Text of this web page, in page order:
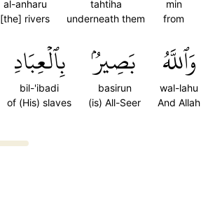
min
from
tahtiha
underneath them
al-anharu
[the] rivers
وَٱللَّهُ
wal-lahu
And Allah
بَصِيرُۢ
basirun
(is) All-Seer
بِٱلۡعِبَادِ
bil-'ibadi
of (His) slaves